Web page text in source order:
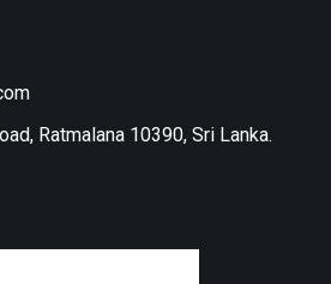
Ratmalana 10390, Sri Lanka.